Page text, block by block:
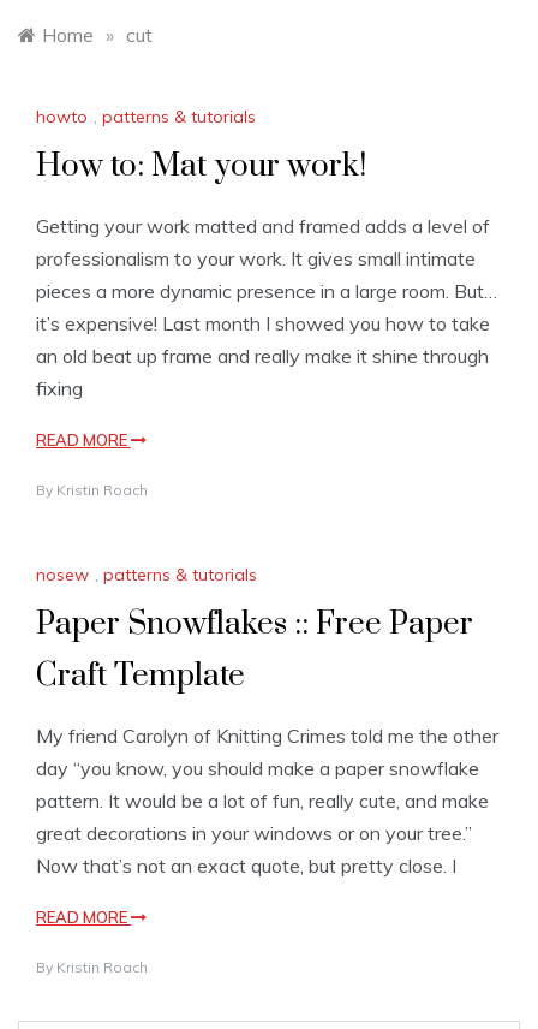
Home » cut
howto , patterns & tutorials
How to: Mat your work!
Getting your work matted and framed adds a level of
professionalism to your work. It gives small intimate
pieces a more dynamic presence in a large room. But…
it’s expensive! Last month I showed you how to take
an old beat up frame and really make it shine through
fixing
READ MORE
By Kristin Roach
nosew , patterns & tutorials
Paper Snowflakes :: Free Paper
Craft Template
My friend Carolyn of Knitting Crimes told me the other
day “you know, you should make a paper snowflake
pattern. It would be a lot of fun, really cute, and make
great decorations in your windows or on your tree.”
Now that’s not an exact quote, but pretty close. I
READ MORE
By Kristin Roach